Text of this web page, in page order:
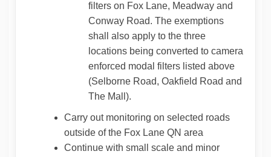
filters on Fox Lane, Meadway and
Conway Road. The exemptions
shall also apply to the three
locations being converted to camera
enforced modal filters listed above
(Selborne Road, Oakfield Road and
The Mall).
Carry out monitoring on selected roads
outside of the Fox Lane QN area
Continue with small scale and minor